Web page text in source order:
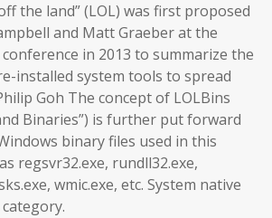
the land” (LOL) was first proposed
and Matt Graeber at the
in 2013 to summarize the
installed system tools to spread
Goh The concept of LOLBins
Binaries”) is further put forward
binary files used in this
regsvr32.exe, rundll32.exe,
wmic.exe, etc. System native